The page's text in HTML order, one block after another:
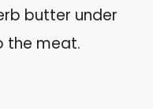
butter under
the meat.